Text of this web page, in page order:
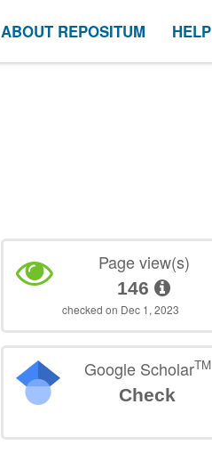
ABOUT REPOSITUM HELP
Page view(s)
146
checked on Dec 1, 2023
Google ScholarTM
Check